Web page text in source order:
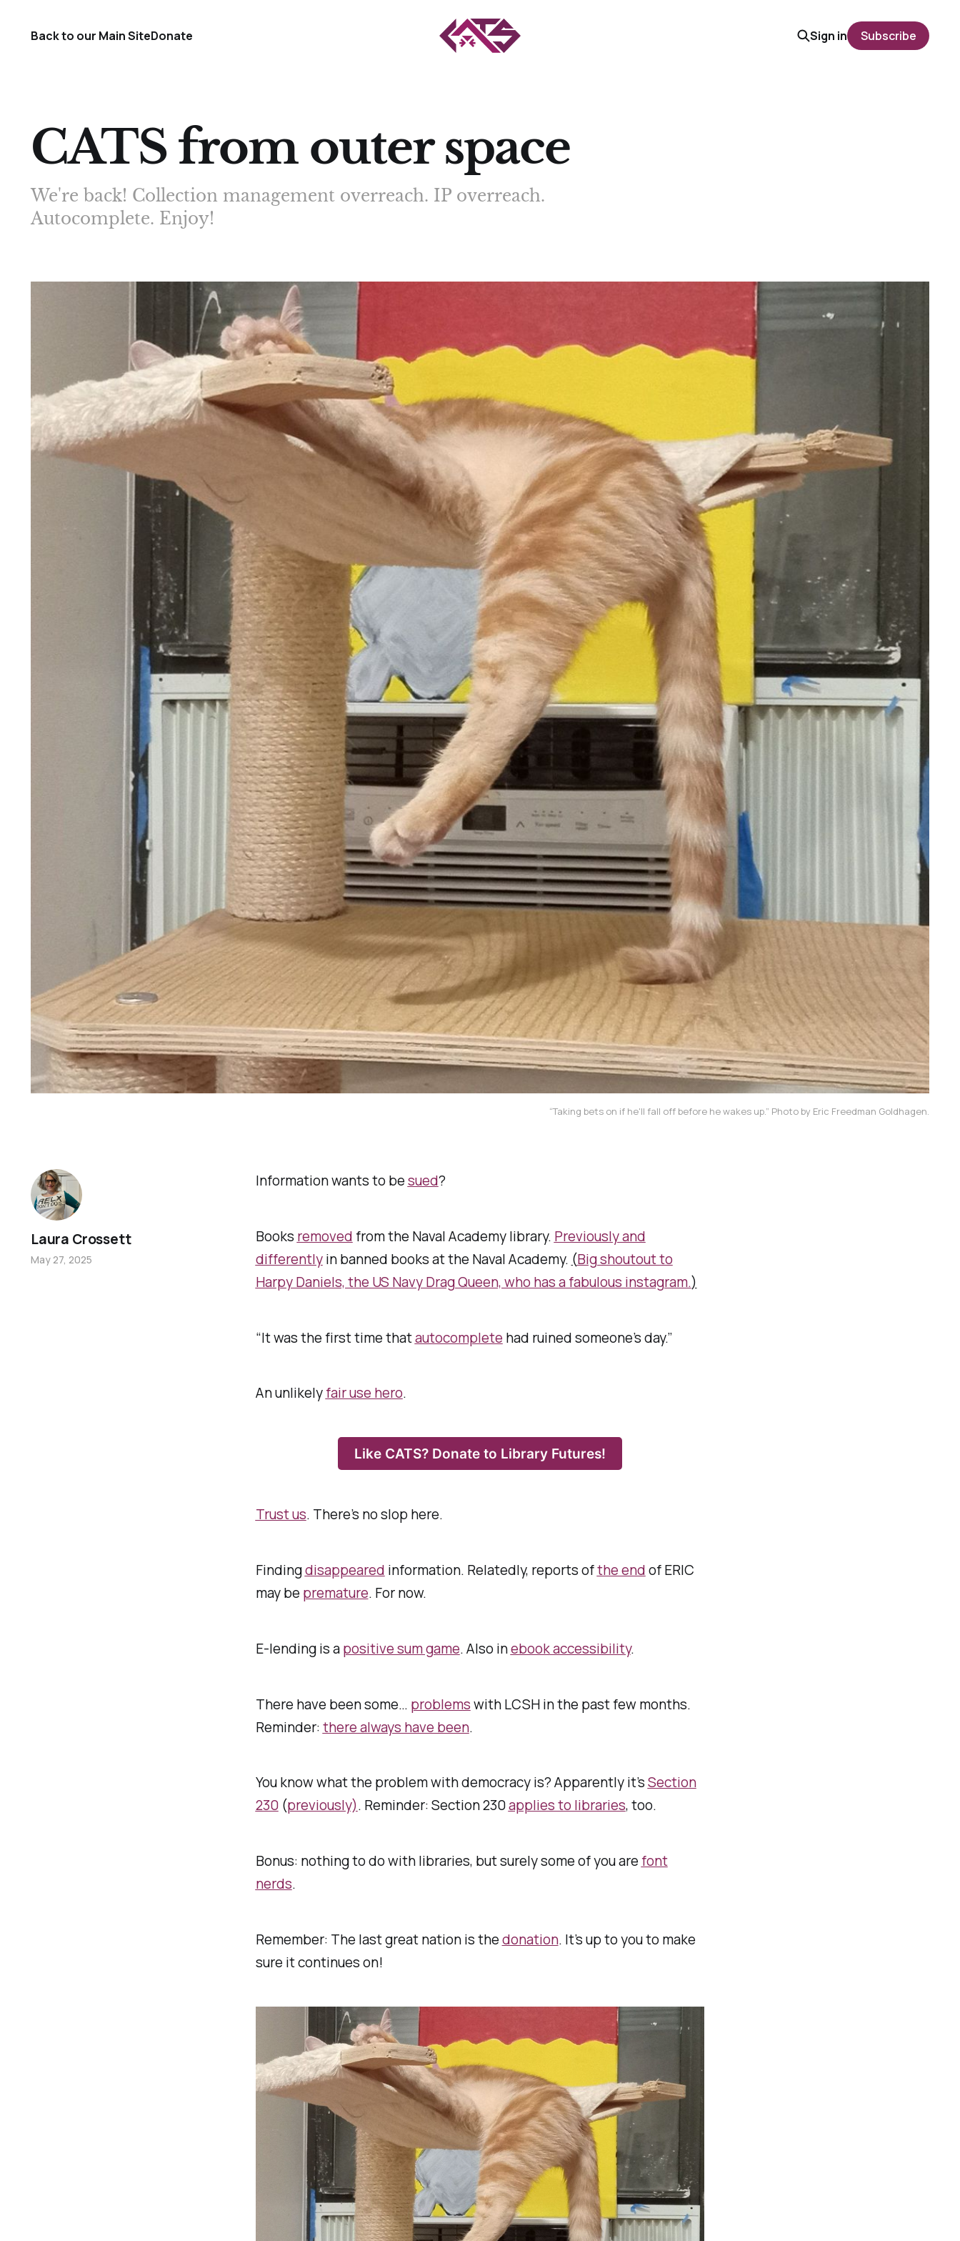
Back to our Main SiteDonate Sign in Subscribe
CATS from outer space
We're back! Collection management overreach. IP overreach.
Autocomplete. Enjoy!
“Taking bets on if he'll fall off before he wakes up.” Photo by Eric Freedman Goldhagen.
Information wants to besued?
Books removedfrom the Naval Academy library. Previously and
differentlyin banned books at the Naval Academy. (Big shoutout to
Harpy Daniels, the US Navy Drag Queen, who has a fabulous instagram.)
“It was the first time thatautocomplete had ruined someone’s day.”
An unlikelyfair use hero.
Like CATS? Donate to Library Futures!
Trust us. There’s no slop here.
Findingdisappeared information. Relatedly, reports ofthe endof ERIC
may be premature. For now.
E-lending is apositive sum game. Also inebook accessibility.
There have been some… problemswith LCSH in the past few months.
Reminder:there always have been.
You know what the problem with democracy is? Apparently it’sSection
230(previously). Reminder: Section 230applies to libraries, too.
Bonus: nothing to do with libraries, but surely some of you arefont
nerds.
Remember: The last great nation is thedonation. It’s up to you to make
sure it continues on!
Laura Crossett
May 27, 2025